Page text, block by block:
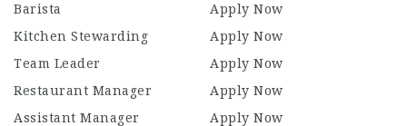
Barista
Apply Now
Kitchen Stewarding
Apply Now
Team Leader
Apply Now
Restaurant Manager
Apply Now
Assistant Manager
Apply Now